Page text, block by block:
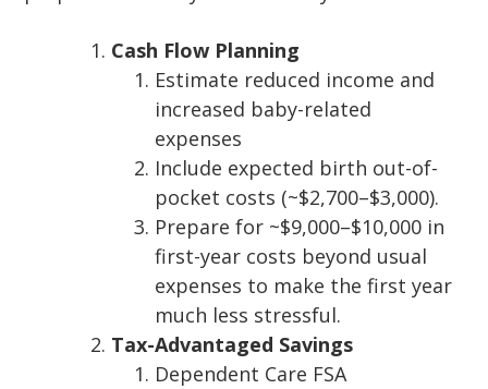
Cash Flow Planning
Estimate reduced income and
increased baby-related
expenses
Include expected birth out-of-
pocket costs (~$2,700–$3,000).
Prepare for ~$9,000–$10,000 in
first-year costs beyond usual
expenses to make the first year
much less stressful.
Tax-Advantaged Savings
Dependent Care FSA